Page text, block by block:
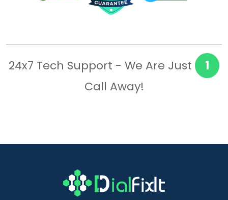
24x7 Tech Support - We Are Just
1
Call Away!